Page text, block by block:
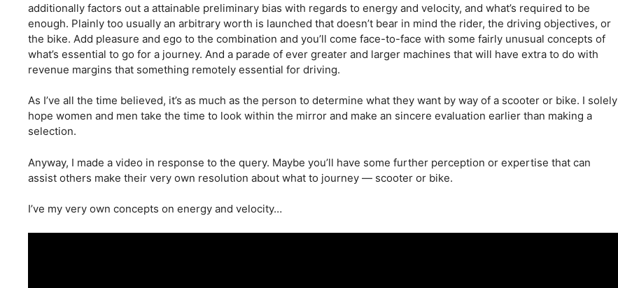
additionally factors out a attainable preliminary bias with regards to energy and velocity, and what’s required to be
enough. Plainly too usually an arbitrary worth is launched that doesn’t bear in mind the rider, the driving objectives, or
the bike. Add pleasure and ego to the combination and you’ll come face-to-face with some fairly unusual concepts of
what’s essential to go for a journey. And a parade of ever greater and larger machines that will have extra to do with
revenue margins that something remotely essential for driving.
As I’ve all the time believed, it’s as much as the person to determine what they want by way of a scooter or bike. I solely
hope women and men take the time to look within the mirror and make an sincere evaluation earlier than making a
selection.
Anyway, I made a video in response to the query. Maybe you’ll have some further perception or expertise that can
assist others make their very own resolution about what to journey — scooter or bike.
I’ve my very own concepts on energy and velocity…